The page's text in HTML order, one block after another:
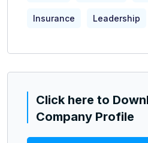
Insurance Leadership
Click here to
Company Profile